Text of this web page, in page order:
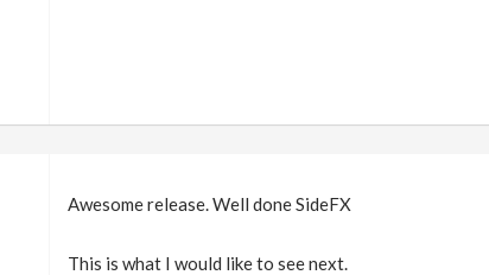
Awesome release. Well done SideFX
This is what I would like to see next.